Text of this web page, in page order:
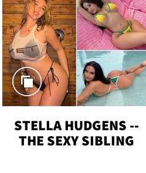
STELLA HUDGENS --
THE SEXY SIBLING